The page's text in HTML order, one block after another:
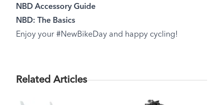
NBD Accessory Guide
NBD: The Basics
Enjoy your #NewBikeDay and happy cycling!
Related Articles